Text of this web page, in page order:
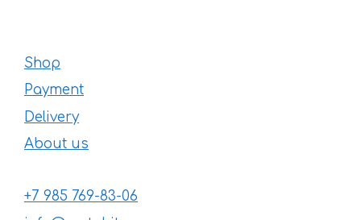
Shop
Payment
Delivery
About us
+7 985 769-83-06